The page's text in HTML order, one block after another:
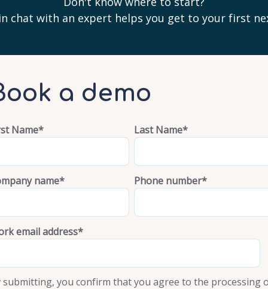
chat with an expert helps you get to your first
a demo
Name* Last Name*
name* Phone number*
email address*
submitting, you confirm that you agree to the processing